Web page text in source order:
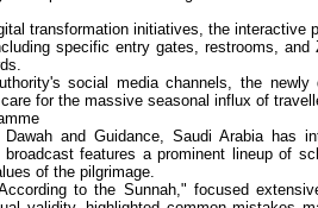
transformation initiatives, the
specific entry gates, restrooms,
social media channels, the newly
for the massive seasonal influx of
and Guidance, Saudi Arabia has
features a prominent lineup of
of the pilgrimage.
to the Sunnah," focused